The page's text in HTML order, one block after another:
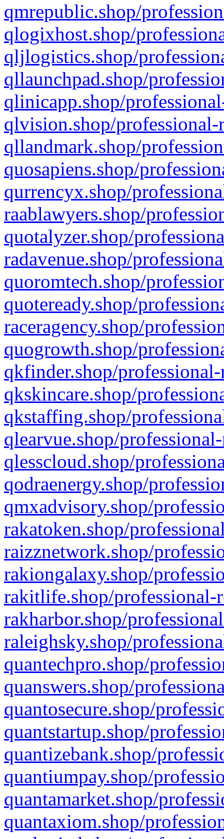
qmrepublic.shop/
qlogixhost.shop/
qljlogistics.shop/
qllaunchpad.shop/
qlinicapp.shop/
qlvision.shop/
qllandmark.shop/
quosapiens.shop/
qurrencyx.shop/
raablawyers.shop/
quotalyzer.shop/
radavenue.shop/
quoromtech.shop/
quoteready.shop/
raceragency.shop/
quogrowth.shop/
qkfinder.shop/
qkskincare.shop/
qkstaffing.shop/
qlearvue.shop/
qlesscloud.shop/
qodraenergy.shop/
qmxadvisory.shop/
rakatoken.shop/
raizznetwork.shop/
rakiongalaxy.shop/
rakitlife.shop/professional-
rakharbor.shop/
raleighsky.shop/
quantechpro.shop/
quanswers.shop/
quantosecure.shop/
quantstartup.shop/
quantizebank.shop/
quantiumpay.shop/
quantamarket.shop/
quantaxiom.shop/